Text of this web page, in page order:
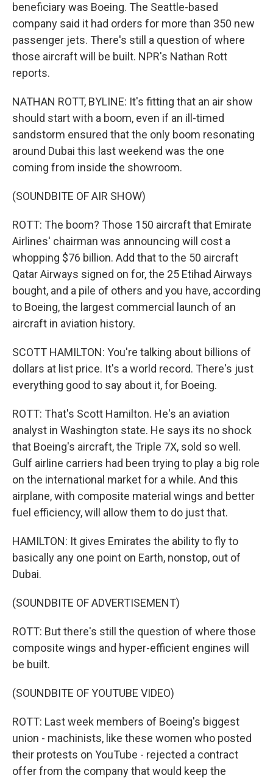
beneficiary was Boeing. The Seattle-based
company said it had orders for more than 350 new
passenger jets. There's still a question of where
those aircraft will be built. NPR's Nathan Rott
reports.
NATHAN ROTT, BYLINE: It's fitting that an air show
should start with a boom, even if an ill-timed
sandstorm ensured that the only boom resonating
around Dubai this last weekend was the one
coming from inside the showroom.
(SOUNDBITE OF AIR SHOW)
ROTT: The boom? Those 150 aircraft that Emirate
Airlines' chairman was announcing will cost a
whopping $76 billion. Add that to the 50 aircraft
Qatar Airways signed on for, the 25 Etihad Airways
bought, and a pile of others and you have, according
to Boeing, the largest commercial launch of an
aircraft in aviation history.
SCOTT HAMILTON: You're talking about billions of
dollars at list price. It's a world record. There's just
everything good to say about it, for Boeing.
ROTT: That's Scott Hamilton. He's an aviation
analyst in Washington state. He says its no shock
that Boeing's aircraft, the Triple 7X, sold so well.
Gulf airline carriers had been trying to play a big role
on the international market for a while. And this
airplane, with composite material wings and better
fuel efficiency, will allow them to do just that.
HAMILTON: It gives Emirates the ability to fly to
basically any one point on Earth, nonstop, out of
Dubai.
(SOUNDBITE OF ADVERTISEMENT)
ROTT: But there's still the question of where those
composite wings and hyper-efficient engines will
be built.
(SOUNDBITE OF YOUTUBE VIDEO)
ROTT: Last week members of Boeing's biggest
union - machinists, like these women who posted
their protests on YouTube - rejected a contract
offer from the company that would keep the